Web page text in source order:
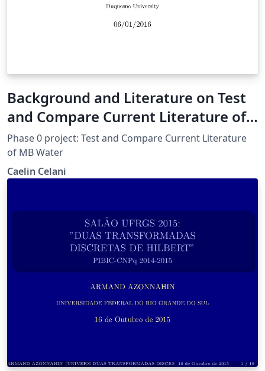
Background and Literature on Test
and Compare Current Literature of
MB Water
Phase 0 project: Test and Compare Current Literature
of MB Water
Caelin Celani